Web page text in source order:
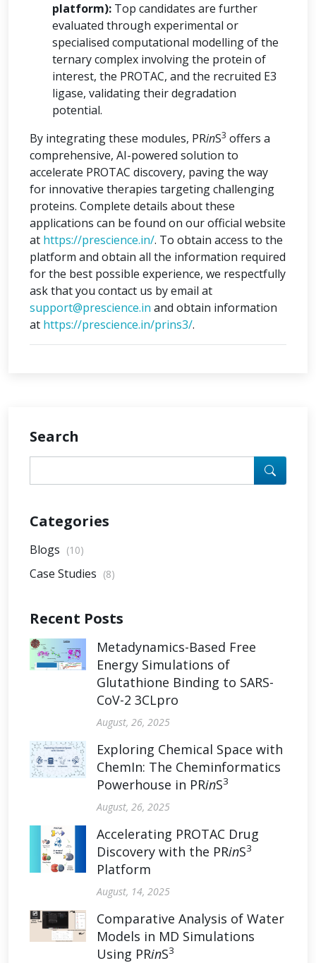
platform): Top candidates are further
evaluated through experimental or
specialised computational modelling of the
ternary complex involving the protein of
interest, the PROTAC, and the recruited E3
ligase, validating their degradation
potential.
By integrating these modules, PRinS3 offers a
comprehensive, AI-powered solution to
accelerate PROTAC discovery, paving the way
for innovative therapies targeting challenging
proteins. Complete details about these
applications can be found on our official website
at https://prescience.in/. To obtain access to the
platform and obtain all the information required
for the best possible experience, we respectfully
ask that you contact us by email at
support@prescience.in and obtain information
at https://prescience.in/prins3/.
Search
Categories
Blogs (10)
Case Studies (8)
Recent Posts
Metadynamics-Based Free
Energy Simulations of
Glutathione Binding to SARS-
CoV-2 3CLpro
August, 26, 2025
Exploring Chemical Space with
ChemIn: The Cheminformatics
Powerhouse in PRinS3
August, 26, 2025
Accelerating PROTAC Drug
Discovery with the PRinS3
Platform
August, 14, 2025
Comparative Analysis of Water
Models in MD Simulations
Using PRinS3